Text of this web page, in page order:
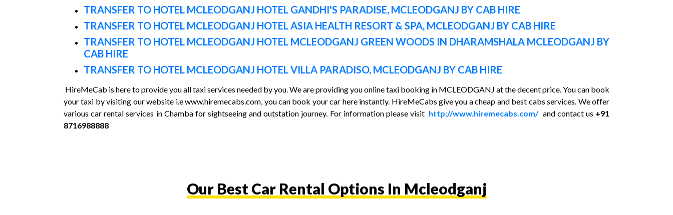
TRANSFER TO HOTEL MCLEODGANJ HOTEL GANDHI'S PARADISE, MCLEODGANJ BY CAB HIRE
TRANSFER TO HOTEL MCLEODGANJ HOTEL ASIA HEALTH RESORT & SPA, MCLEODGANJ BY CAB HIRE
TRANSFER TO HOTEL MCLEODGANJ HOTEL MCLEODGANJ GREEN WOODS IN DHARAMSHALA MCLEODGANJ BY
CAB HIRE
TRANSFER TO HOTEL MCLEODGANJ HOTEL VILLA PARADISO, MCLEODGANJ BY CAB HIRE
HireMeCab is here to provide you all taxi services needed by you. We are providing you online taxi booking in MCLEODGANJ at the decent price. You can book
your taxi by visiting our website i.e www.hiremecabs.com, you can book your car here instantly. HireMeCabs give you a cheap and best cabs services. We offer
various car rental services in Chamba for sightseeing and outstation journey. For information please visit http://www.hiremecabs.com/ and contact us +91
8716988888
Our Best Car Rental Options In Mcleodganj